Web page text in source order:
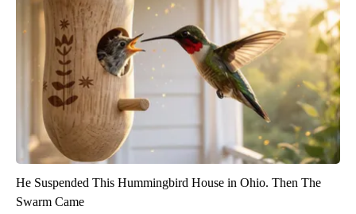
He Suspended This Hummingbird House in Ohio. Then The
Swarm Came